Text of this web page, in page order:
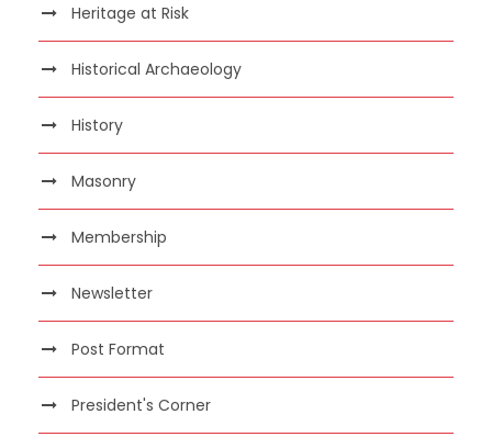
Heritage at Risk
Historical Archaeology
History
Masonry
Membership
Newsletter
Post Format
President's Corner